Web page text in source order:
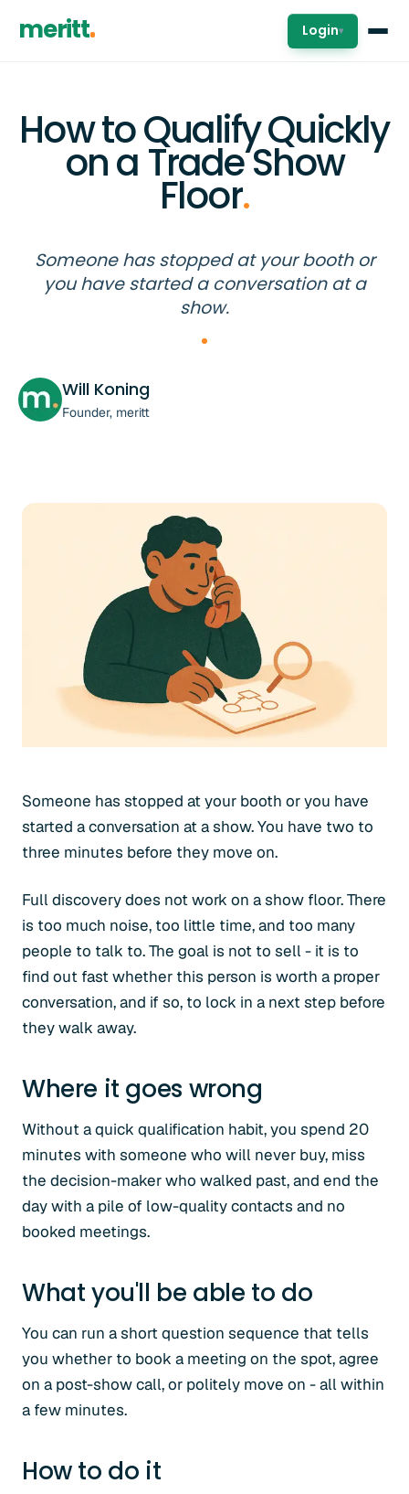
meritt Login▾
How to Qualify Quickly
on a Trade Show
Floor.
Someone has stopped at your booth or
you have started a conversation at a
show.
Will Koning
Founder, meritt
Someone has stopped at your booth or you have
started a conversation at a show. You have two to
three minutes before they move on.
Full discovery does not work on a show floor. There
is too much noise, too little time, and too many
people to talk to. The goal is not to sell - it is to
find out fast whether this person is worth a proper
conversation, and if so, to lock in a next step before
they walk away.
Where it goes wrong
Without a quick qualification habit, you spend 20
minutes with someone who will never buy, miss
the decision-maker who walked past, and end the
day with a pile of low-quality contacts and no
booked meetings.
What you'll be able to do
You can run a short question sequence that tells
you whether to book a meeting on the spot, agree
on a post-show call, or politely move on - all within
a few minutes.
How to do it